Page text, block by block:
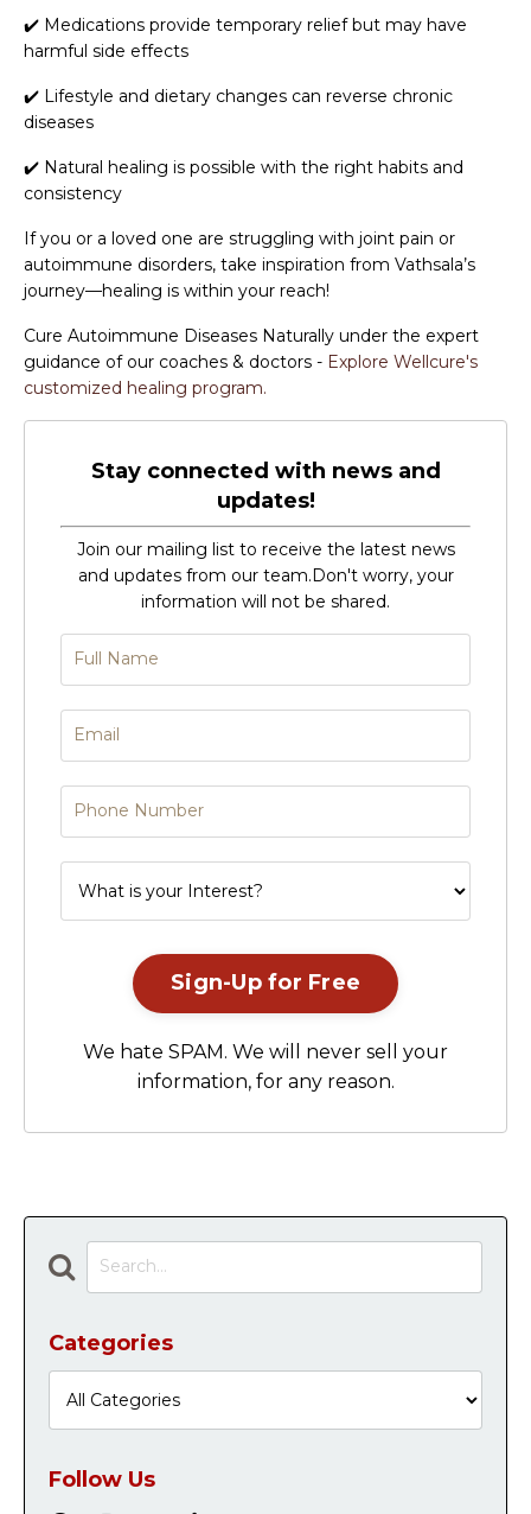
✔️ Medications provide temporary relief but may have
harmful side effects
✔️ Lifestyle and dietary changes can reverse chronic
diseases
✔️ Natural healing is possible with the right habits and
consistency
If you or a loved one are struggling with joint pain or
autoimmune disorders, take inspiration from Vathsala’s
journey—healing is within your reach!
Cure Autoimmune Diseases Naturally under the expert
guidance of our coaches & doctors - Explore Wellcure's
customized healing program.
Stay connected with news and
updates!
Join our mailing list to receive the latest news
and updates from our team.Don't worry, your
information will not be shared.
Sign-Up for Free
We hate SPAM. We will never sell your
information, for any reason.
Categories
Follow Us